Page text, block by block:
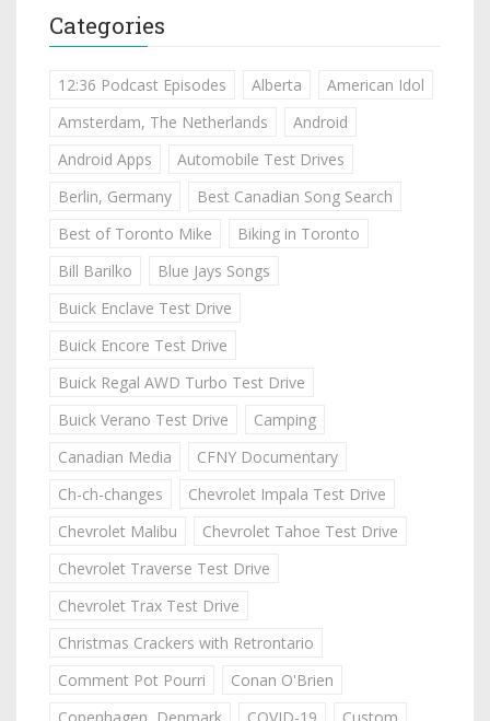
Categories
12:36 Podcast Episodes Alberta
American Idol
Amsterdam, The Netherlands
Android
Android Apps
Automobile Test Drives
Berlin, Germany
Best Canadian Song Search
Best of Toronto Mike
Biking in Toronto
Bill Barilko
Blue Jays Songs
Buick Enclave Test Drive
Buick Encore Test Drive
Buick Regal AWD Turbo Test Drive
Buick Verano Test Drive
Camping
Canadian Media
CFNY Documentary
Ch-ch-changes
Chevrolet Impala Test Drive
Chevrolet Malibu
Chevrolet Tahoe Test Drive
Chevrolet Traverse Test Drive
Chevrolet Trax Test Drive
Christmas Crackers with Retrontario
Comment Pot Pourri
Conan O'Brien